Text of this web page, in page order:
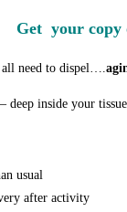
Get your copy
need to dispel….
inside your
usual
after activity